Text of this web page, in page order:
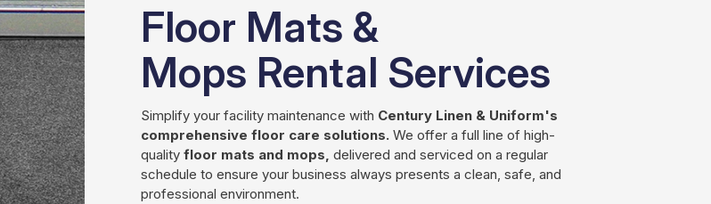
Floor Mats &
Mops Rental Services
Simplify your facility maintenance with Century Linen & Uniform's
comprehensive floor care solutions. We offer a full line of high-
quality floor mats and mops, delivered and serviced on a regular
schedule to ensure your business always presents a clean, safe, and
professional environment.